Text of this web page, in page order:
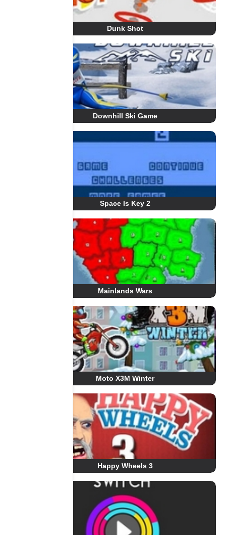
Dunk Shot
Downhill Ski Game
Space Is Key 2
Mainlands Wars
Moto X3M Winter
Happy Wheels 3